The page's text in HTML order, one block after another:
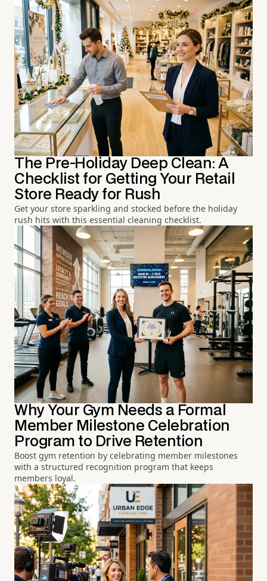
The Pre-Holiday Deep Clean: A
Checklist for Getting Your Retail
Store Ready for Rush
Get your store sparkling and stocked before the holiday
rush hits with this essential cleaning checklist.
Why Your Gym Needs a Formal
Member Milestone Celebration
Program to Drive Retention
Boost gym retention by celebrating member milestones
with a structured recognition program that keeps
members loyal.